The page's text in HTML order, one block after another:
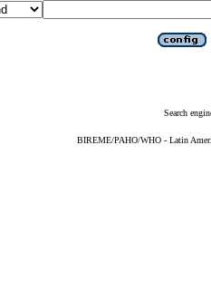
Search
BIREME/PAHO/WHO - Latin